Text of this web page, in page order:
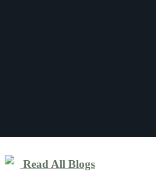
Read All Blogs